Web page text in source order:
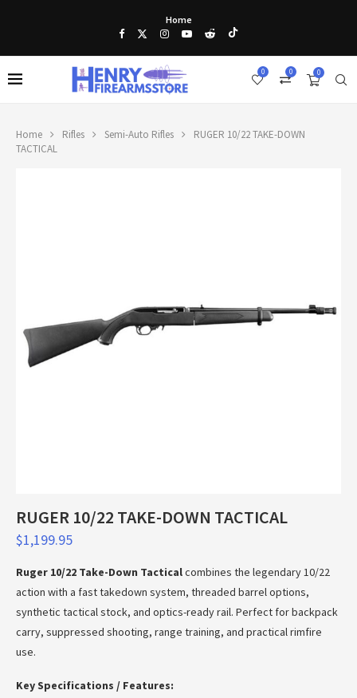
Home
0
0
0
Home Rifles Semi-Auto Rifles
RUGER 10/22 TAKE-DOWN
TACTICAL
RUGER 10/22 TAKE-DOWN TACTICAL
$1,199.95
Ruger 10/22 Take-Down Tacticalcombines the legendary 10/22
action with a fast takedown system, threaded barrel options,
synthetic tactical stock, and optics-ready rail. Perfect for backpack
carry, suppressed shooting, range training, and practical rimfire
use.
Key Specifications / Features: